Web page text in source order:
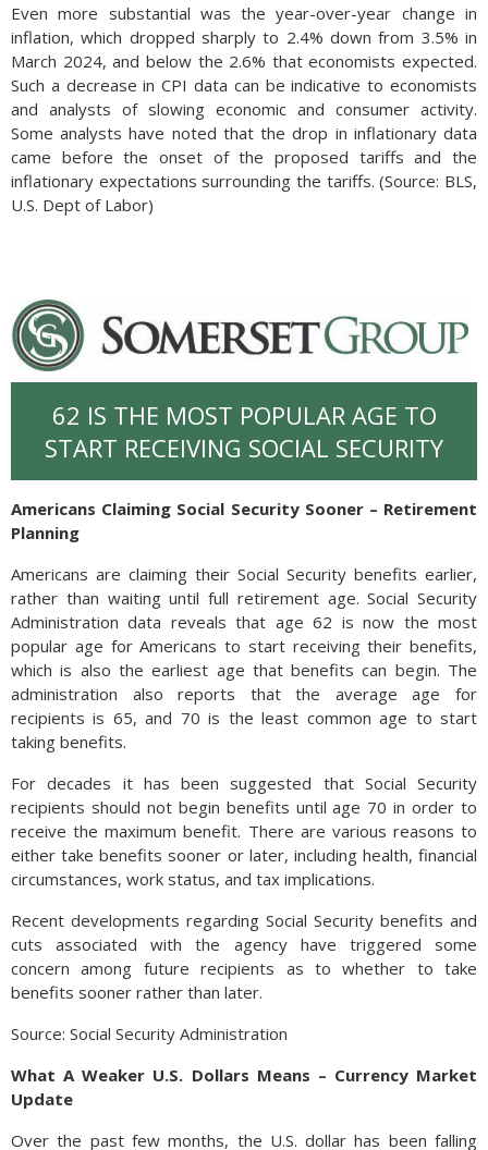
Even more substantial was the year-over-year change in
inflation, which dropped sharply to 2.4% down from 3.5% in
March 2024, and below the 2.6% that economists expected.
Such a decrease in CPI data can be indicative to economists
and analysts of slowing economic and consumer activity.
Some analysts have noted that the drop in inflationary data
came before the onset of the proposed tariffs and the
inflationary expectations surrounding the tariffs. (Source: BLS,
U.S. Dept of Labor)
62 IS THE MOST POPULAR AGE TO
START RECEIVING SOCIAL SECURITY
Americans Claiming Social Security Sooner – Retirement
Planning
Americans are claiming their Social Security benefits earlier,
rather than waiting until full retirement age. Social Security
Administration data reveals that age 62 is now the most
popular age for Americans to start receiving their benefits,
which is also the earliest age that benefits can begin. The
administration also reports that the average age for
recipients is 65, and 70 is the least common age to start
taking benefits.
For decades it has been suggested that Social Security
recipients should not begin benefits until age 70 in order to
receive the maximum benefit. There are various reasons to
either take benefits sooner or later, including health, financial
circumstances, work status, and tax implications.
Recent developments regarding Social Security benefits and
cuts associated with the agency have triggered some
concern among future recipients as to whether to take
benefits sooner rather than later.
Source: Social Security Administration
What A Weaker U.S. Dollars Means – Currency Market
Update
Over the past few months, the U.S. dollar has been falling